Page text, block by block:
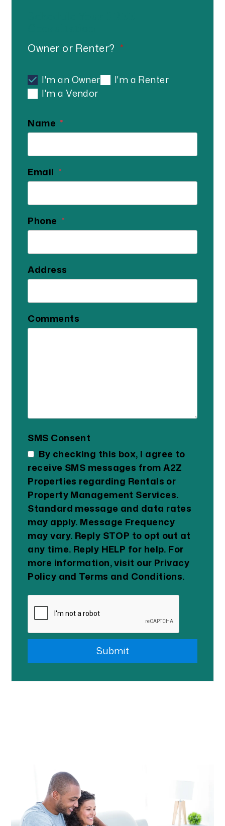
Owner or Renter?
I'm an Owner
I'm a Renter
I'm a Vendor
Name
Email
Phone
Address
Comments
SMS Consent
By checking this box, I agree to
receive SMS messages from A2Z
Properties regarding Rentals or
Property Management Services.
Standard message and data rates
may apply. Message Frequency
may vary. Reply STOP to opt out at
any time. Reply HELP for help. For
more information, visit our Privacy
Policy and Terms and Conditions.
Submit